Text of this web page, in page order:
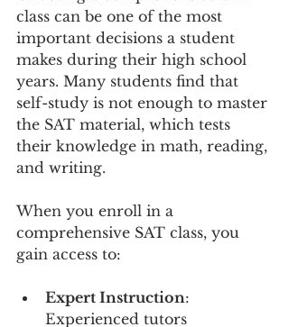
class can be one of the most
important decisions a student
makes during their high school
years. Many students find that
self-study is not enough to master
the SAT material, which tests
their knowledge in math, reading,
and writing.
When you enroll in a
comprehensive SAT class, you
gain access to:
Expert Instruction:
Experienced tutors